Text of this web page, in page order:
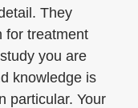
They
for treatment
you are
knowledge is
particular. Your